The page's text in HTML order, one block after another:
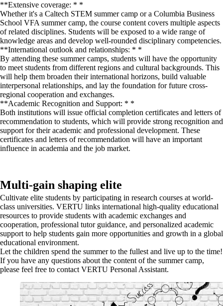
**Extensive coverage: * *
Whether it's a Caltech STEM summer camp or a Columbia Business
School VFA summer camp, the course content covers multiple aspects
of related disciplines. Students will be exposed to a wide range of
knowledge areas and develop well-rounded disciplinary competencies.
**International outlook and relationships: * *
By attending these summer camps, students will have the opportunity
to meet students from different regions and cultural backgrounds. This
will help them broaden their international horizons, build valuable
interpersonal relationships, and lay the foundation for future cross-
regional cooperation and exchanges.
**Academic Recognition and Support: * *
Both institutions will issue official completion certificates and letters of
recommendation to students, which will provide strong recognition and
support for their academic and professional development. These
certificates and letters of recommendation will have an important
influence in academia and the job market.
Multi-gain shaping elite
Cultivate elite students by participating in research courses at world-
class universities. VERTU links international high-quality educational
resources to provide students with academic exchanges and
cooperation, professional tutor guidance, and personalized academic
support to help students gain more opportunities and growth in a global
educational environment.
Let the children spend the summer to the fullest and live up to the time!
If you have any questions about the content of the summer camp,
please feel free to contact VERTU Personal Assistant.